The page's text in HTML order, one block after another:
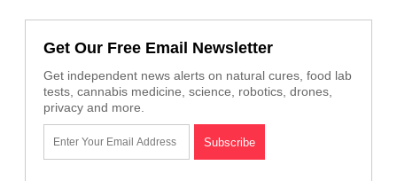
Get Our Free Email Newsletter
Get independent news alerts on natural cures, food lab
tests, cannabis medicine, science, robotics, drones,
privacy and more.